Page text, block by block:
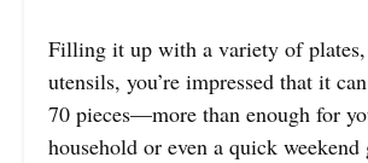
Filling it up with a variety of plates,
utensils, you’re impressed that it
70 pieces—more than enough for
household or even a quick weekend